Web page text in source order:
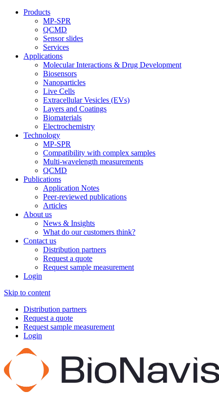
Products
MP-SPR
QCMD
Sensor slides
Services
Applications
Molecular Interactions & Drug Development
Biosensors
Nanoparticles
Live Cells
Extracellular Vesicles (EVs)
Layers and Coatings
Biomaterials
Electrochemistry
Technology
MP-SPR
Compatibility with complex samples
Multi-wavelength measurements
QCMD
Publications
Application Notes
Peer-reviewed publications
Articles
About us
News & Insights
What do our customers think?
Contact us
Distribution partners
Request a quote
Request sample measurement
Login
Skip to content
Distribution partners
Request a quote
Request sample measurement
Login